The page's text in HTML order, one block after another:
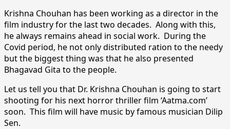
Krishna Chouhan has been working as a director in the
film industry for the last two decades. Along with this,
he always remains ahead in social work. During the
Covid period, he not only distributed ration to the needy
but the biggest thing was that he also presented
Bhagavad Gita to the people.
Let us tell you that Dr. Krishna Chouhan is going to start
shooting for his next horror thriller film ‘Aatma.com’
soon. This film will have music by famous musician Dilip
Sen.